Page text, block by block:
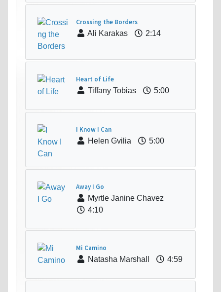
Crossing the Borders
Ali Karakas
2:14
Heart of Life
Tiffany Tobias
5:00
I Know I Can
Helen Gvilia
5:00
Away I Go
Myrtle Janine Chavez
4:10
Mi Camino
Natasha Marshall
4:59